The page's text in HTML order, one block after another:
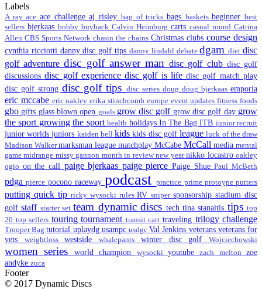
Labels
A rayaceace challengeaj risley bag of tricks bags basketsbeginnerbest
sellers bjerkaas bobby buyback Calvin Heimburg carts casual round Catrina
Allen CBS Sports Network chasin the chains Christmas clubs course design
cynthia ricciotti danny disc golf tips danny lindahl debatedgamdietdisc
golf adventuredisc golf answer mandisc golf club disc golf
discussionsdisc golf experiencedisc golf is lifedisc golf match play
disc golf strongdisc golf tips disc series doug doug bjerkaasemporia
eric mccabe eric oakleyerika stinchcomb europe event updatesfitnessfoods
gbogifts glass blown open goals grow disc golf grow disc golf day grow
the sport growing the sporthealth holidays In The BagITB junior recruit
junior worldsjuniors kaiden bellkidskids disc golfleagueluck of the draw
Madison Walkermarksman league matchplay McCabe McCall media mental
gamemidrange missy gannon month in reviewnew yearnikko locastrooakley
ogio on the call paige bjerkaas paige piercePaige ShuePaul McBeth
pdgapierce pocono raceway podcastpractice prime protoype putters
putting quick tip ricky wysocki rulesRVsnipersponsorshipstadium disc
golfstaff starter setteam dynamic discs tech tina stanaitis tipstop
20 top sellers touringtournament transit cart traveling trilogy challenge
Trooper Bagtutorial uplaydg usampcusdgcVal Jenkins veterans veterans for
vets weightlosswestsidewhalepants winter disc golfWojciechowski
women series world champion wysocki youtubezach melton zoe
andyke zuca
Footer
© 2017 Dynamic Discs